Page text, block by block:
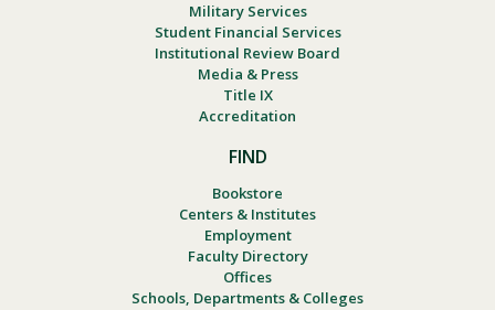
Military Services
Student Financial Services
Institutional Review Board
Media & Press
Title IX
Accreditation
FIND
Bookstore
Centers & Institutes
Employment
Faculty Directory
Offices
Schools, Departments & Colleges